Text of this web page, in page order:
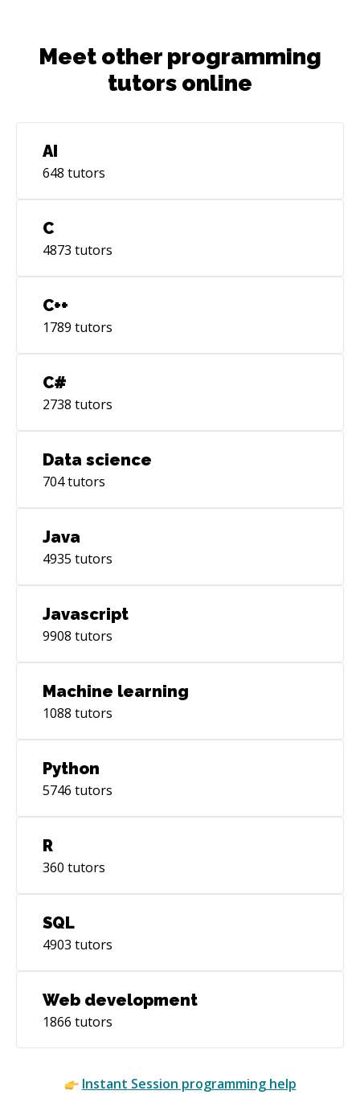
Meet other programming
tutors online
AI
648 tutors
C
4873 tutors
C++
1789 tutors
C#
2738 tutors
Data science
704tutors
Java
4935 tutors
Javascript
9908 tutors
Machine learning
1088 tutors
Python
5746 tutors
R
360 tutors
SQL
4903 tutors
Web development
1866 tutors
Instant Session programming help